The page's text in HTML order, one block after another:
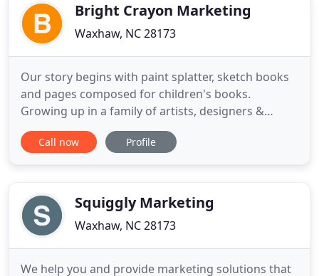
Bright Crayon Marketing
Waxhaw, NC 28173
Our story begins with paint splatter, sketch books
and pages composed for children's books.
Growing up in a family of artists, designers &
musicians Rachel was surrounded by creative
thinkers, making her biggest asset creativity. Her
fundamentals of classic
Call now Profile
Squiggly Marketing
Waxhaw, NC 28173
We help you and provide marketing solutions that